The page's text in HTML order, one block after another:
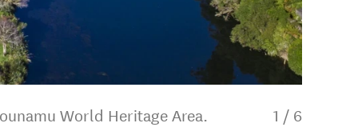
World Heritage Area. 1 / 6